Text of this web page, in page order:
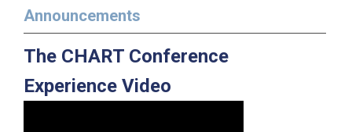
Announcements
The CHART Conference
Experience Video